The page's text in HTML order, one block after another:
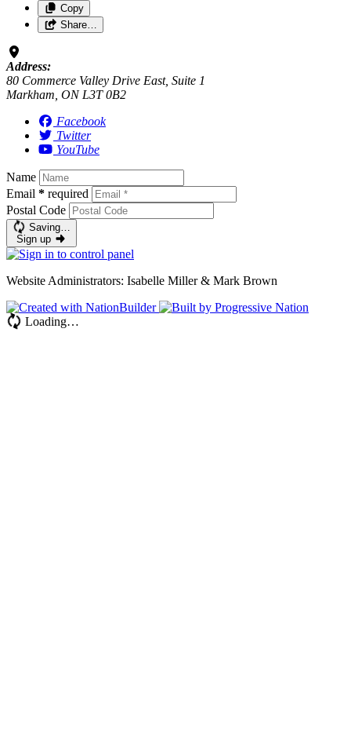
Copy
Share…
Address:
80 Commerce Valley Drive East, Suite 1
Markham, ON L3T 0B2
Facebook
Twitter
YouTube
Name
Email * required
Postal Code
Saving…
Sign up
Website Administrators: Isabelle Miller & Mark Brown
Loading…